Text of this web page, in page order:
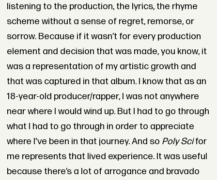
listening to the production, the lyrics, the rhyme
scheme without a sense of regret, remorse, or
sorrow. Because if it wasn’t for every production
element and decision that was made, you know, it
was a representation of my artistic growth and
that was captured in that album. I know that as an
18-year-old producer/rapper, I was not anywhere
near where I would wind up. But I had to go through
what I had to go through in order to appreciate
where I've been in that journey. And so Poly Scifor
me represents that lived experience. It was useful
because there’s a lot of arrogance and bravado